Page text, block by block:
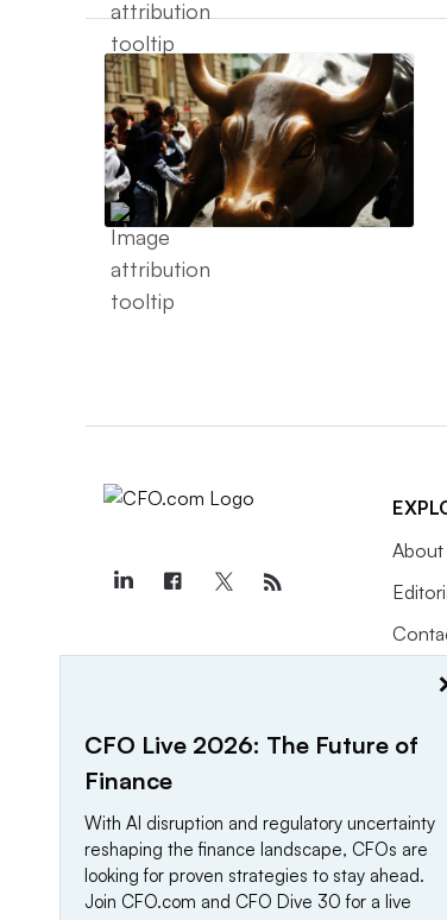
About
Press
CFO
CFO Live 2026: The Future of
Finance
With AI disruption and regulatory uncertainty
reshaping the finance landscape, CFOs are
looking for proven strategies to stay ahead.
Join CFO.com and CFO Dive 30 for a live